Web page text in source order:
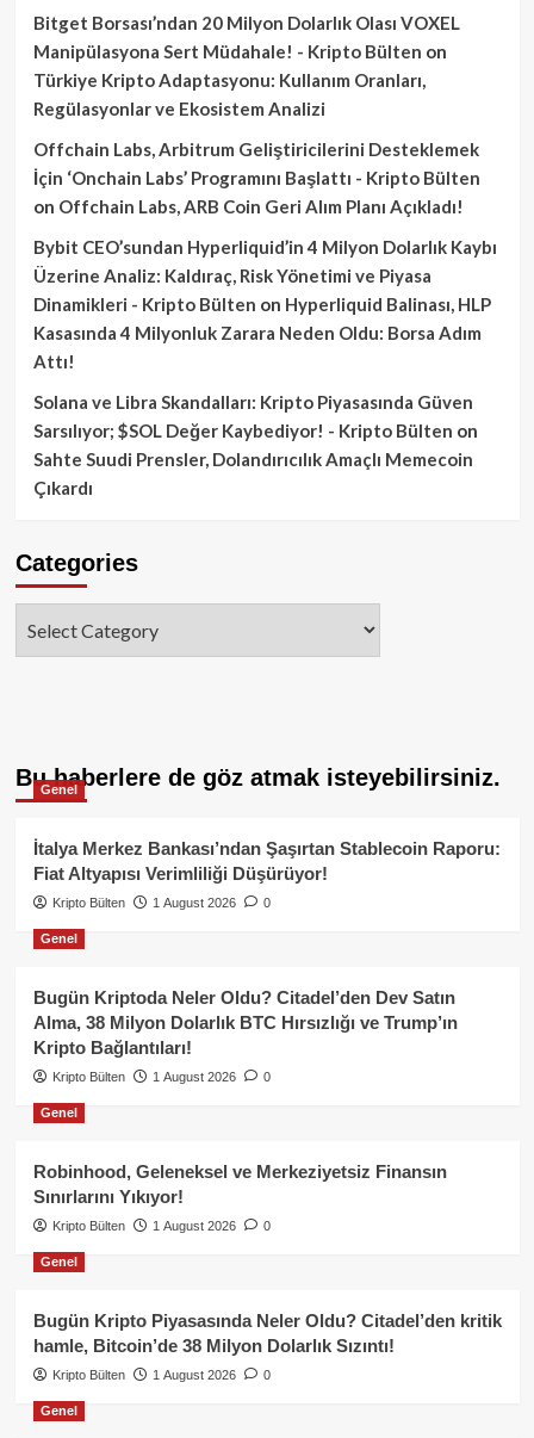
Bitget Borsası’ndan 20 Milyon Dolarlık Olası VOXEL
Manipülasyona Sert Müdahale! - Kripto Bülten on
Türkiye Kripto Adaptasyonu: Kullanım Oranları,
Regülasyonlar ve Ekosistem Analizi
Offchain Labs, Arbitrum Geliştiricilerini Desteklemek
İçin ‘Onchain Labs’ Programını Başlattı - Kripto Bülten
on Offchain Labs, ARB Coin Geri Alım Planı Açıkladı!
Bybit CEO’sundan Hyperliquid’in 4 Milyon Dolarlık Kaybı
Üzerine Analiz: Kaldıraç, Risk Yönetimi ve Piyasa
Dinamikleri - Kripto Bülten on Hyperliquid Balinası, HLP
Kasasında 4 Milyonluk Zarara Neden Oldu: Borsa Adım
Attı!
Solana ve Libra Skandalları: Kripto Piyasasında Güven
Sarsılıyor; $SOL Değer Kaybediyor! - Kripto Bülten on
Sahte Suudi Prensler, Dolandırıcılık Amaçlı Memecoin
Çıkardı
Categories
Bu haberlere de göz atmak isteyebilirsiniz.
Genel
İtalya Merkez Bankası’ndan Şaşırtan Stablecoin Raporu:
Fiat Altyapısı Verimliliği Düşürüyor!
Kripto Bülten 1 August 2026 0
Genel
Bugün Kriptoda Neler Oldu? Citadel’den Dev Satın
Alma, 38 Milyon Dolarlık BTC Hırsızlığı ve Trump’ın
Kripto Bağlantıları!
Kripto Bülten 1 August 2026 0
Genel
Robinhood, Geleneksel ve Merkeziyetsiz Finansın
Sınırlarını Yıkıyor!
Kripto Bülten 1 August 2026 0
Genel
Bugün Kripto Piyasasında Neler Oldu? Citadel’den kritik
hamle, Bitcoin’de 38 Milyon Dolarlık Sızıntı!
Kripto Bülten 1 August 2026 0
Genel